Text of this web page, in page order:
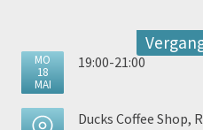
MO
18
MAI
19:00-21:00
Ducks Coffee Shop,